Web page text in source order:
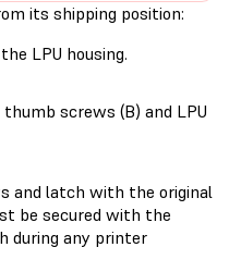
its shipping position:
LPU housing.
screws (B) and LPU
and latch with the original
be secured with the
during any printer